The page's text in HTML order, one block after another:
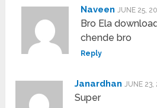
Naveen JUNE 25,
Bro Ela
chende bro
Reply
Janardhan JUNE
Super